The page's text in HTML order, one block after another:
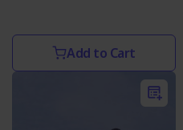
Add to Cart